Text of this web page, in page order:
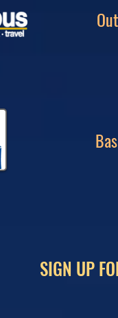
SIGN UP